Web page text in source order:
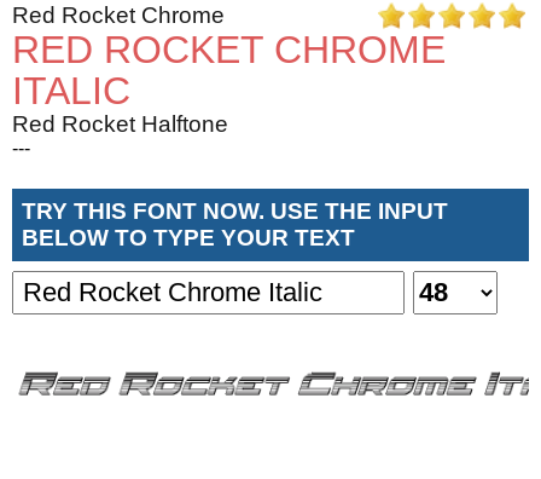
Red Rocket Chrome
RED ROCKET CHROME
ITALIC
Red Rocket Halftone
---
TRY THIS FONT NOW. USE THE INPUT
BELOW TO TYPE YOUR TEXT